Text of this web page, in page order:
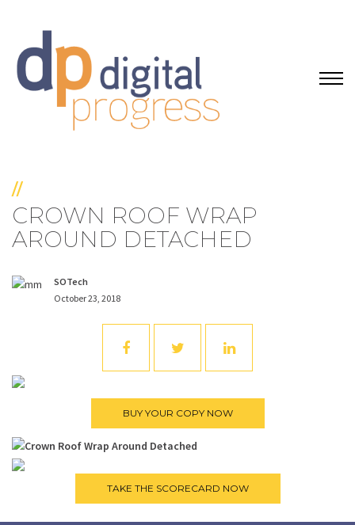
//
CROWN ROOF WRAP
AROUND DETACHED
SOTech
October 23, 2018